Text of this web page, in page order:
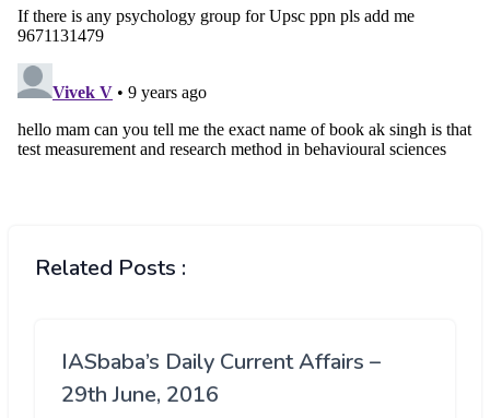
Related Posts :
IASbaba’s Daily Current Affairs –
29th June, 2016